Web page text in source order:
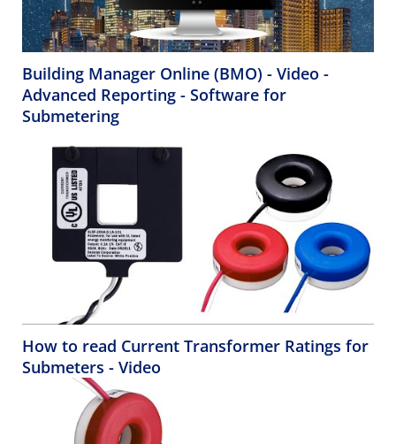
Building Manager Online (BMO) - Video -
Advanced Reporting - Software for
Submetering
How to read Current Transformer Ratings for
Submeters - Video